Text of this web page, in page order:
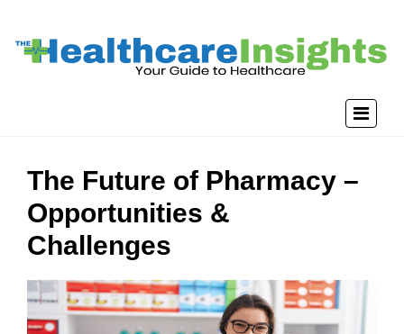
The Future of Pharmacy –
Opportunities &
Challenges